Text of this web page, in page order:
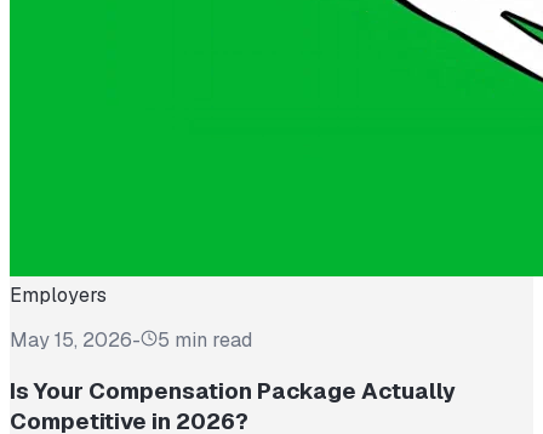
Employers
May 15, 2026- 5 min read
Is Your Compensation Package Actually
Competitive in 2026?